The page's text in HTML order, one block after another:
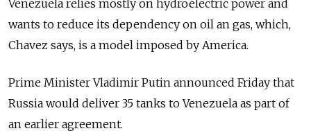
Venezuela relies mostly on hydroelectric power and
wants to reduce its dependency on oil an gas, which,
Chavez says, is a model imposed by America.
Prime Minister Vladimir Putin announced Friday that
Russia would deliver 35 tanks to Venezuela as part of
an earlier agreement.